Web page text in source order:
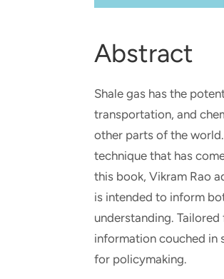
Abstract
Shale gas has the
transportation, and
other parts of the
technique that has
this book, Vikram Rao
is intended to inform
understanding.
information couched in
for policymaking.